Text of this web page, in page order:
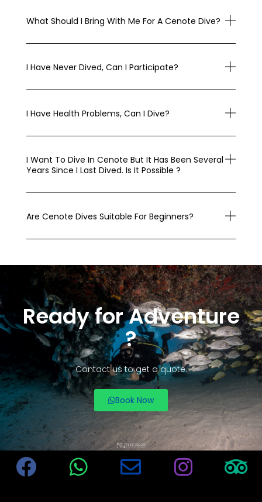
What Should I Bring With Me For A Cenote Dive?
I Have Never Dived, Can I Participate?
I Have Health Problems, Can I Dive?
I Want To Dive In Cenote But It Has Been Several
Years Since I Last Dived. Is It Possible ?
Are Cenote Dives Suitable For Beginners?
Ready for Adventure
?
Contact us to get a quote.
Book Now